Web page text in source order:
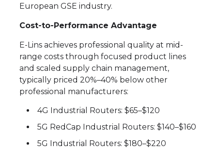
European GSE industry.
Cost-to-Performance Advantage
E-Lins achieves professional quality at mid-
range costs through focused product lines
and scaled supply chain management,
typically priced 20%–40% below other
professional manufacturers:
4G Industrial Routers: $65–$120
5G RedCap Industrial Routers: $140–$160
5G Industrial Routers: $180–$220